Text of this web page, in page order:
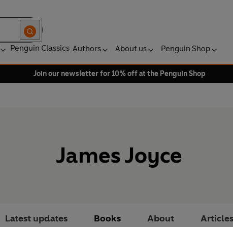
Penguin Classics Authors About us Penguin Shop
Join our newsletter for 10% off at the Penguin Shop
James Joyce
Latest updates Books About Articles